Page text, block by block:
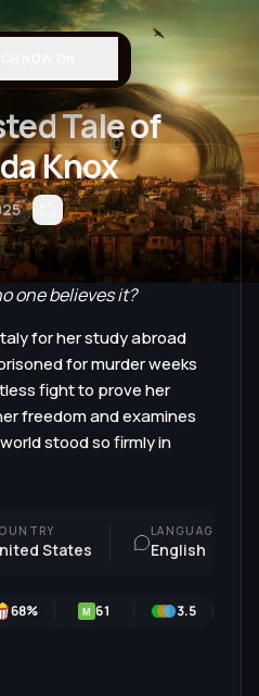
Tale of
Knox
one believes it?
for her study abroad
for murder weeks
fight to prove her
freedom and examines
stood so firmly in
States
LANGUAGE
English
68% M 61 3.5